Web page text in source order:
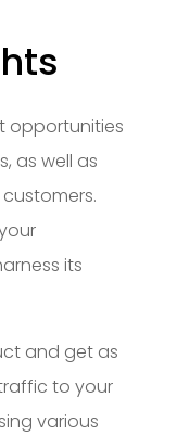
opportunities
as well as
its
and get as
to your
various